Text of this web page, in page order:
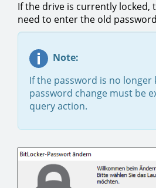
If the drive is currently locked,
need to enter the old
Note:
If the password is no longer
password change must be
query action.